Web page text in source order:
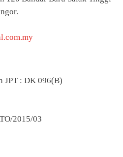
JPT : DK 096(B)
2015/03